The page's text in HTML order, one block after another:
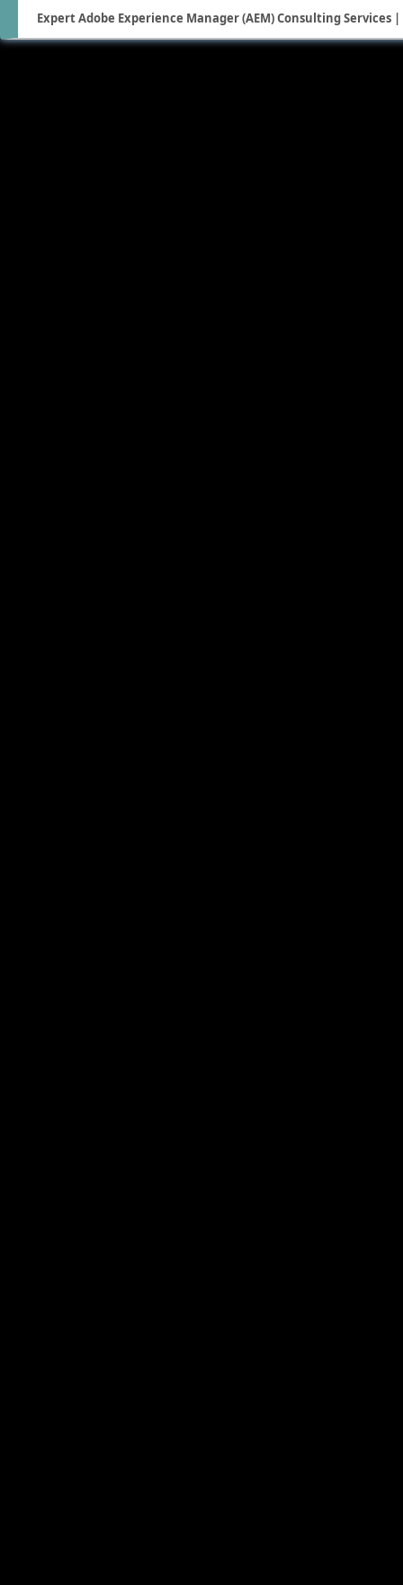
Expert Adobe Experience Manager (AEM) Consulting Services